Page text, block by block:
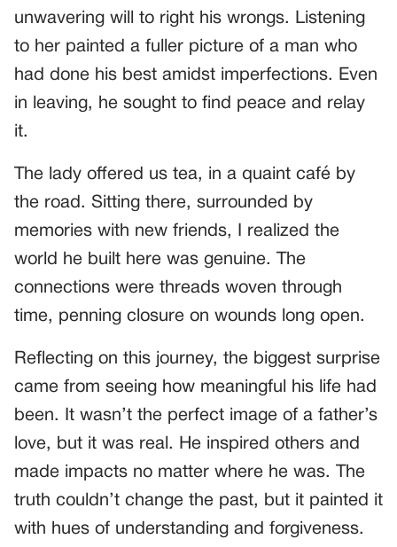
unwavering will to right his wrongs. Listening
to her painted a fuller picture of a man who
had done his best amidst imperfections. Even
in leaving, he sought to find peace and relay
it.
The lady offered us tea, in a quaint café by
the road. Sitting there, surrounded by
memories with new friends, I realized the
world he built here was genuine. The
connections were threads woven through
time, penning closure on wounds long open.
Reflecting on this journey, the biggest surprise
came from seeing how meaningful his life had
been. It wasn’t the perfect image of a father’s
love, but it was real. He inspired others and
made impacts no matter where he was. The
truth couldn’t change the past, but it painted it
with hues of understanding and forgiveness.